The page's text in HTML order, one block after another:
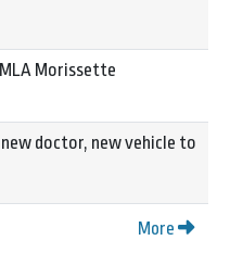
Morissette
new doctor, new vehicle to
More